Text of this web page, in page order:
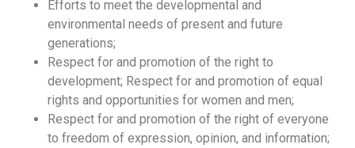
Efforts to meet the developmental and
environmental needs of present and future
generations;
Respect for and promotion of the right to
development; Respect for and promotion of equal
rights and opportunities for women and men;
Respect for and promotion of the right of everyone
to freedom of expression, opinion, and information;